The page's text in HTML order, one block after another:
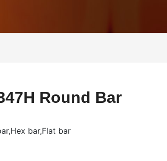
Round Bar
bar,Flat bar